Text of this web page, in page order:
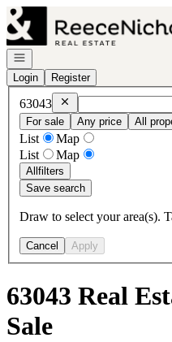
Go to: Homepage
Open navigation
Login
Register
63043 Remove63043
For sale
Any price All
List
Map
List
Map
Allfilters
Save search
Draw to select your area(s).
Cancel Apply
63043 Real
Sale